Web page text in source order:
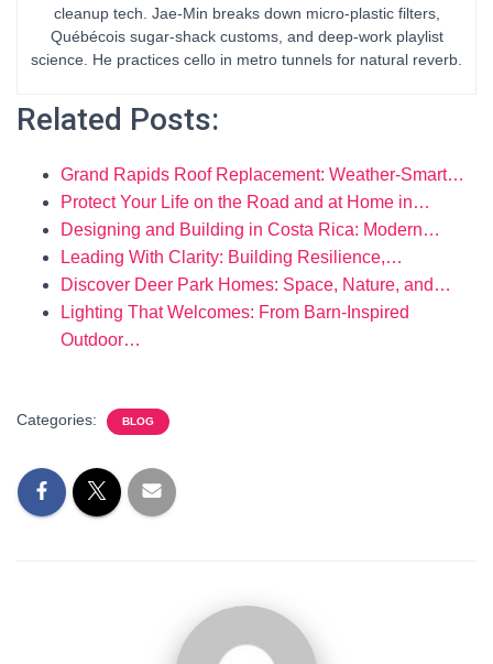
cleanup tech. Jae-Min breaks down micro-plastic filters,
Québécois sugar-shack customs, and deep-work playlist
science. He practices cello in metro tunnels for natural reverb.
Related Posts:
Grand Rapids Roof Replacement: Weather-Smart…
Protect Your Life on the Road and at Home in…
Designing and Building in Costa Rica: Modern…
Leading With Clarity: Building Resilience,…
Discover Deer Park Homes: Space, Nature, and…
Lighting That Welcomes: From Barn-Inspired
Outdoor…
Categories: BLOG